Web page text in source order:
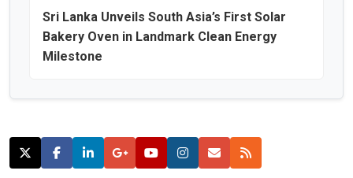
Sri Lanka Unveils South Asia’s First Solar
Bakery Oven in Landmark Clean Energy
Milestone